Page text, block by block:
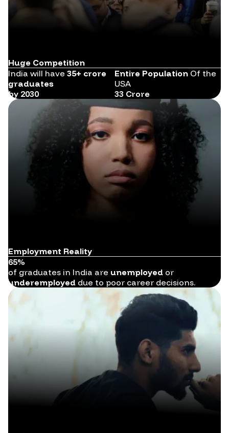
Huge Competition
India will have 35+ crore
graduates
by 2030
Entire Population Of the
USA
33 Crore
Employment Reality
65%
of graduates in India are unemployed or
underemployed due to poor career decisions.